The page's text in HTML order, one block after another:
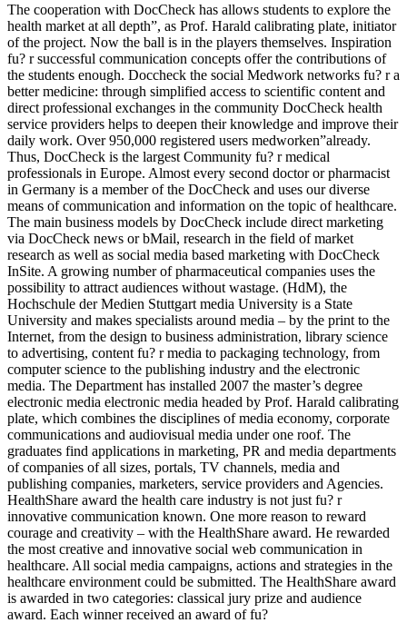
The cooperation with DocCheck has allows students to explore the
health market at all depth”, as Prof. Harald calibrating plate, initiator
of the project. Now the ball is in the players themselves. Inspiration
fu? r successful communication concepts offer the contributions of
the students enough. Doccheck the social Medwork networks fu? r a
better medicine: through simplified access to scientific content and
direct professional exchanges in the community DocCheck health
service providers helps to deepen their knowledge and improve their
daily work. Over 950,000 registered users medworken”already.
Thus, DocCheck is the largest Community fu? r medical
professionals in Europe. Almost every second doctor or pharmacist
in Germany is a member of the DocCheck and uses our diverse
means of communication and information on the topic of healthcare.
The main business models by DocCheck include direct marketing
via DocCheck news or bMail, research in the field of market
research as well as social media based marketing with DocCheck
InSite. A growing number of pharmaceutical companies uses the
possibility to attract audiences without wastage. (HdM), the
Hochschule der Medien Stuttgart media University is a State
University and makes specialists around media – by the print to the
Internet, from the design to business administration, library science
to advertising, content fu? r media to packaging technology, from
computer science to the publishing industry and the electronic
media. The Department has installed 2007 the master’s degree
electronic media electronic media headed by Prof. Harald calibrating
plate, which combines the disciplines of media economy, corporate
communications and audiovisual media under one roof. The
graduates find applications in marketing, PR and media departments
of companies of all sizes, portals, TV channels, media and
publishing companies, marketers, service providers and Agencies.
HealthShare award the health care industry is not just fu? r
innovative communication known. One more reason to reward
courage and creativity – with the HealthShare award. He rewarded
the most creative and innovative social web communication in
healthcare. All social media campaigns, actions and strategies in the
healthcare environment could be submitted. The HealthShare award
is awarded in two categories: classical jury prize and audience
award. Each winner received an award of fu?